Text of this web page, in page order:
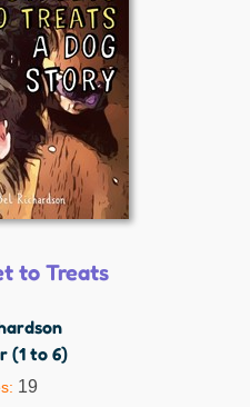
to Treats
(1 to 6)
19